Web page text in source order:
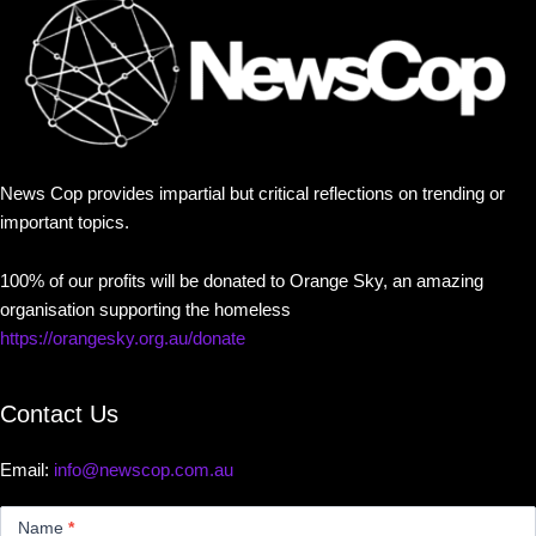
News Cop provides impartial but critical reflections on trending or
important topics.
100% of our profits will be donated to Orange Sky, an amazing
organisation supporting the homeless
https://orangesky.org.au/donate
Contact Us
Email: info@newscop.com.au
Name *